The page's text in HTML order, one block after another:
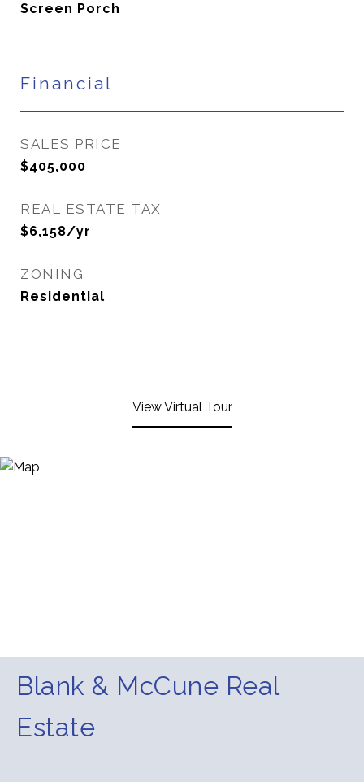
Screen Porch
Financial
SALES PRICE
$405,000
REAL ESTATE TAX
$6,158/yr
ZONING
Residential
View Virtual Tour
Blank & McCune Real
Estate